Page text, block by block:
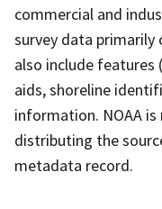
commercial and
survey data
also include features
aids, shoreline
information. NOAA
distributing the
metadata record.